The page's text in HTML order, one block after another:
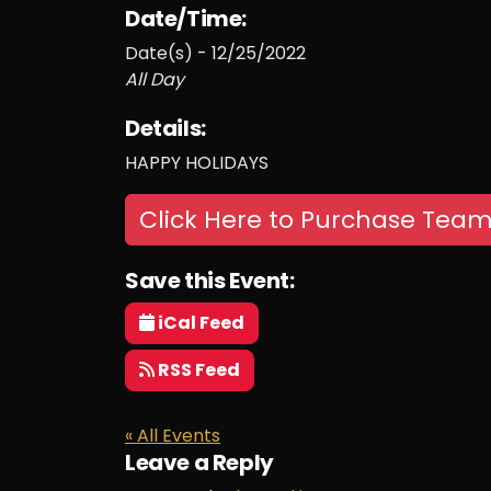
Date/Time:
Date(s) - 12/25/2022
All Day
Details:
HAPPY HOLIDAYS
Click Here to Purchase
Save this Event:
iCal Feed
RSS Feed
« All Events
Leave a Reply